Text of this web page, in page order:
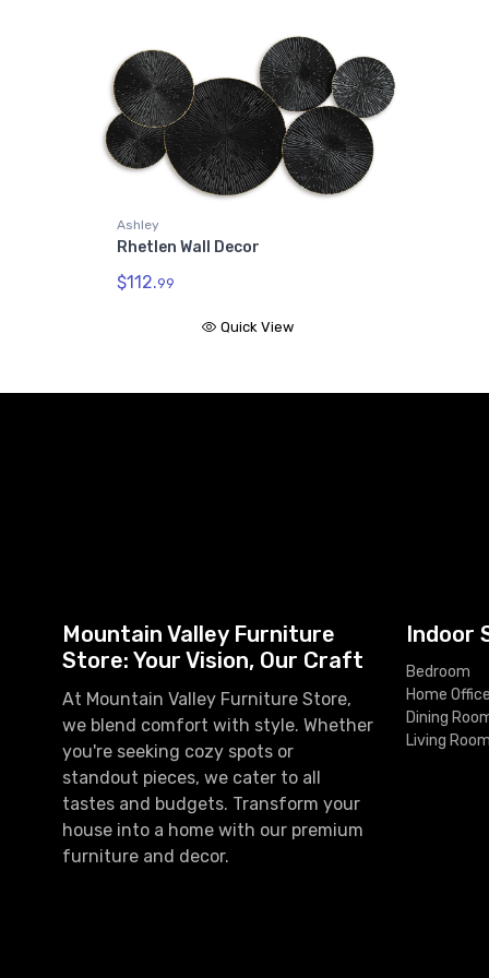
Ashley
Rhetlen Wall Decor
$112.99
Quick View
Mountain Valley Furniture
Store: Your Vision, Our Craft
At Mountain Valley Furniture Store,
we blend comfort with style. Whether
you're seeking cozy spots or
standout pieces, we cater to all
tastes and budgets. Transform your
house into a home with our premium
furniture and decor.
Indoor
Bedroom
Home
Dining
Living